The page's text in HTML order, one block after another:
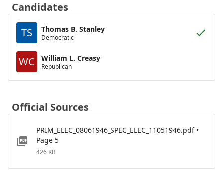
Candidates
TS
Thomas B. Stanley
Democratic
WC William L. Creasy
Republican
Official Sources
PRIM_ELEC_08061946_SPEC_ELEC_11051946.pdf •
Page 5
426 KB